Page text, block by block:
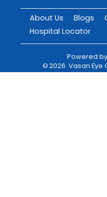
About Us Blogs
Hospital Locator
Powered by
©2026 Vasan Eye